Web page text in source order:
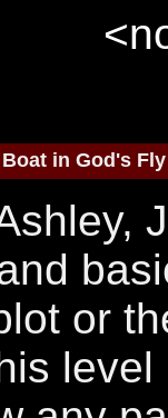
in God's Fly
or